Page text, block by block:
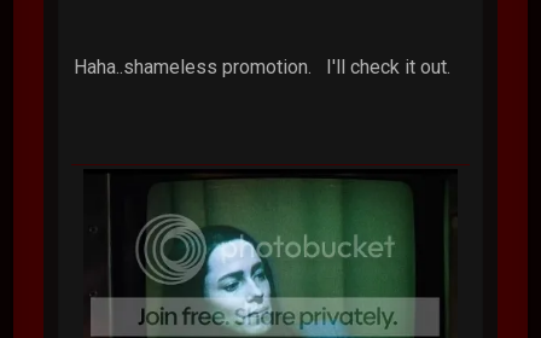
Haha..shameless promotion. I'll check it out.